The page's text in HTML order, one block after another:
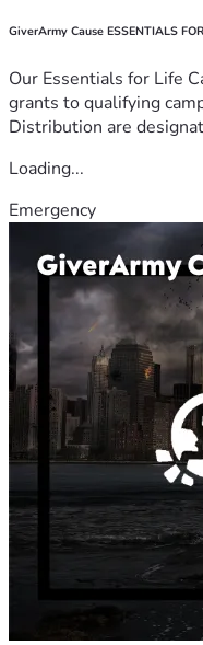
GiverArmy Cause ESSENTIALS
Our Essentials for Life
grants to qualifying
Distribution are
Loading...
Emergency